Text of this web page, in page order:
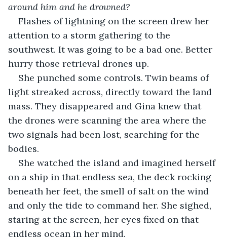
around him and he drowned?
Flashes of lightning on the screen drew her
attention to a storm gathering to the
southwest. It was going to be a bad one. Better
hurry those retrieval drones up.
She punched some controls. Twin beams of
light streaked across, directly toward the land
mass. They disappeared and Gina knew that
the drones were scanning the area where the
two signals had been lost, searching for the
bodies.
She watched the island and imagined herself
on a ship in that endless sea, the deck rocking
beneath her feet, the smell of salt on the wind
and only the tide to command her. She sighed,
staring at the screen, her eyes fixed on that
endless ocean in her mind.